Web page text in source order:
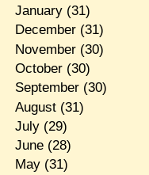
January(31)
December(31)
November(30)
October(30)
September(30)
August(31)
July(29)
June(28)
May(31)